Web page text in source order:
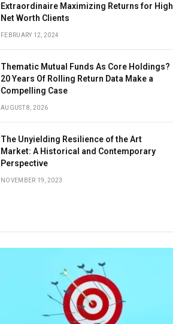
Extraordinaire Maximizing Returns for High
Net Worth Clients
FEBRUARY 12, 2024
Thematic Mutual Funds As Core Holdings?
20 Years Of Rolling Return Data Make a
Compelling Case
AUGUST 8, 2026
The Unyielding Resilience of the Art
Market: A Historical and Contemporary
Perspective
NOVEMBER 19, 2023